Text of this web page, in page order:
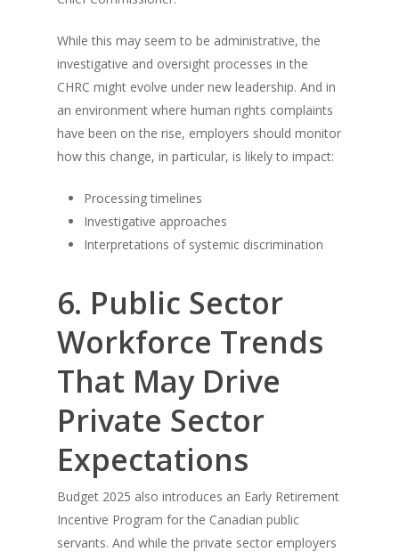
While this may seem to be administrative, the
investigative and oversight processes in the
CHRC might evolve under new leadership. And in
an environment where human rights complaints
have been on the rise, employers should monitor
how this change, in particular, is likely to impact:
Processing timelines
Investigative approaches
Interpretations of systemic discrimination
6. Public Sector
Workforce Trends
That May Drive
Private Sector
Expectations
Budget 2025 also introduces an Early Retirement
Incentive Program for the Canadian public
servants. And while the private sector employers